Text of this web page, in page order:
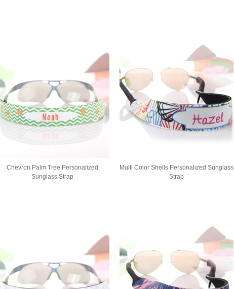
Chevron Palm Tree Personalized
Sunglass Strap
Multi Color Shells Personalized Sunglass
Strap